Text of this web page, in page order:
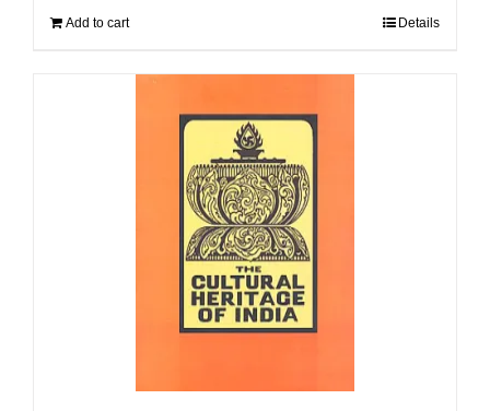
Add to cart Details